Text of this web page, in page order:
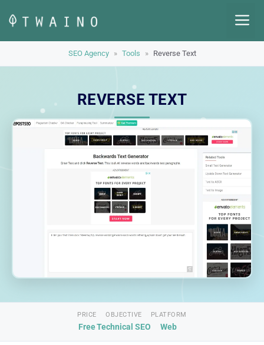
content
SEO Agency » Tools » Reverse Text
REVERSE TEXT
PRICE
Free
OBJECTIVE
Technical SEO
PLATFORM
Web